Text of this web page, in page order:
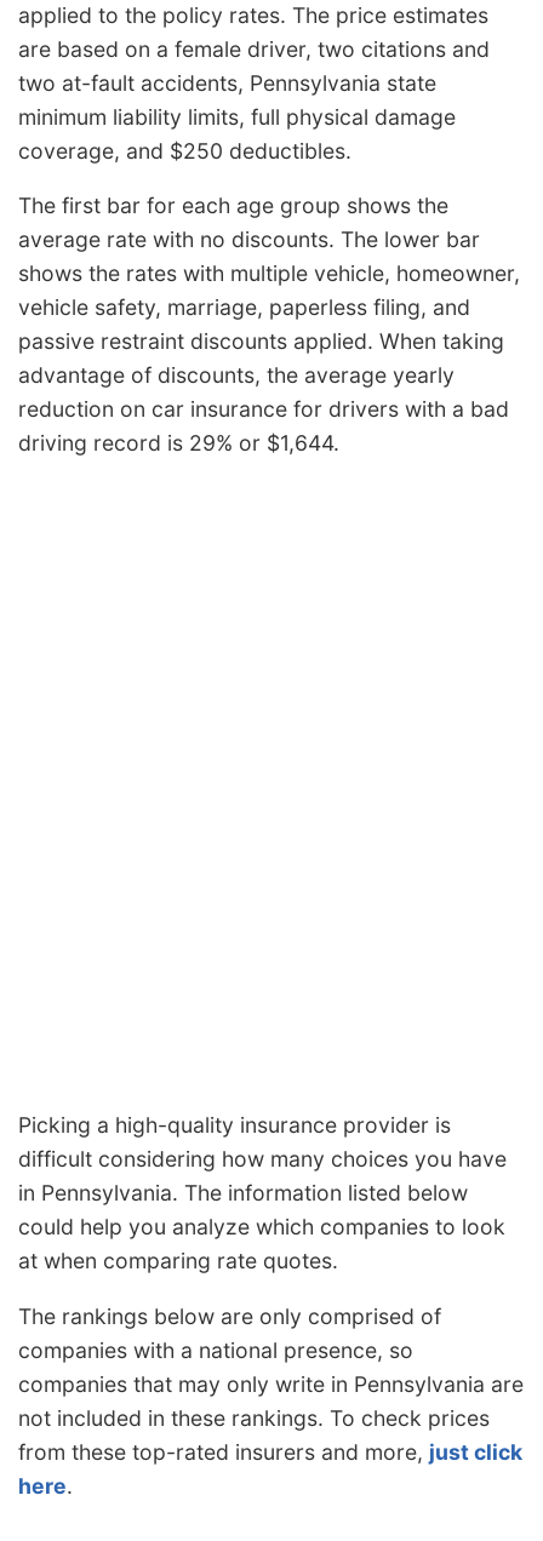
applied to the policy rates. The price estimates
are based on a female driver, two citations and
two at-fault accidents, Pennsylvania state
minimum liability limits, full physical damage
coverage, and $250 deductibles.
The first bar for each age group shows the
average rate with no discounts. The lower bar
shows the rates with multiple vehicle, homeowner,
vehicle safety, marriage, paperless filing, and
passive restraint discounts applied. When taking
advantage of discounts, the average yearly
reduction on car insurance for drivers with a bad
driving record is 29% or $1,644.
Picking a high-quality insurance provider is
difficult considering how many choices you have
in Pennsylvania. The information listed below
could help you analyze which companies to look
at when comparing rate quotes.
The rankings below are only comprised of
companies with a national presence, so
companies that may only write in Pennsylvania are
not included in these rankings. To check prices
from these top-rated insurers and more, just click
here.